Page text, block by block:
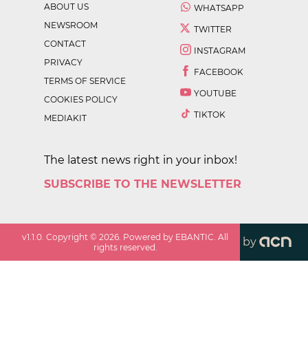
ABOUT US
NEWSROOM
CONTACT
PRIVACY
TERMS OF SERVICE
COOKIES POLICY
MEDIAKIT
WHATSAPP
TWITTER
INSTAGRAM
FACEBOOK
YOUTUBE
TIKTOK
The latest news right in your inbox!
SUBSCRIBE TO THE NEWSLETTER
v1.1.0 . Copyright ©2026 . Powered by EBANTIC. All
rights reserved.
by